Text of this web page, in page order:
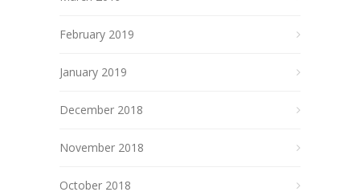
February 2019
January 2019
December 2018
November 2018
October 2018